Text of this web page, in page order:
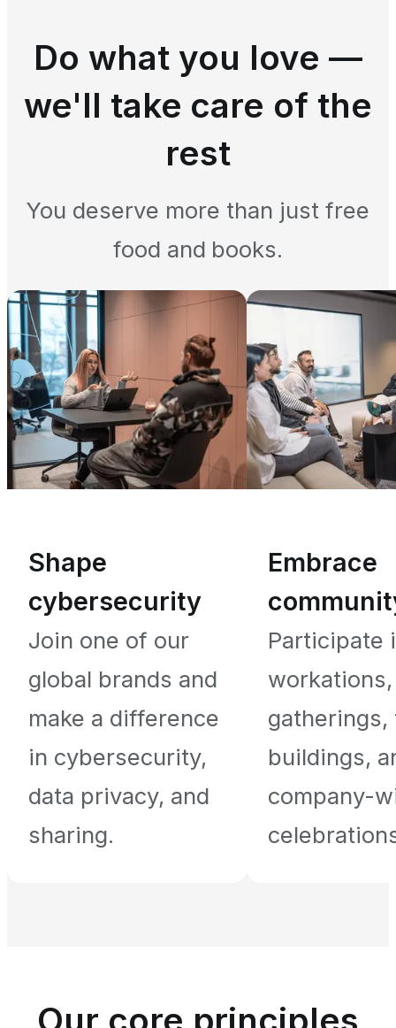
Do what you love —
we'll take care of the
rest
You deserve more than just free
food and books.
Shape
cybersecurity
Join one of our
global brands and
make a difference
in cybersecurity,
data privacy, and
sharing.
Embrace
Participate
workations,
gatherings,
buildings,
company-
Our core principles